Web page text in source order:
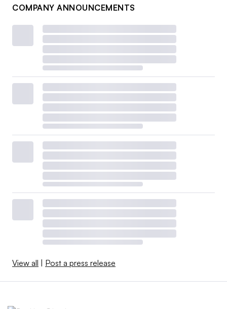
COMPANY ANNOUNCEMENTS
View all | Post a press release